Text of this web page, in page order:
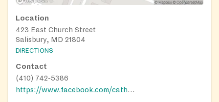
Location
423 East Church Street
Salisbury, MD 21804
DIRECTIONS
Contact
(410) 742-5386
https://www.facebook.com/cathedraloflovesby/